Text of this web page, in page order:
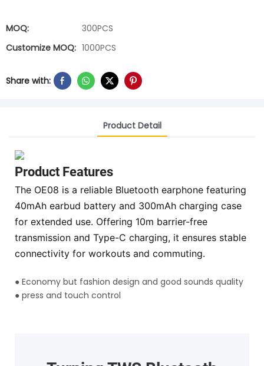
MOQ:
300PCS
Customize MOQ: 1000PCS
Share with:
Product Detail
Product Features
The OE08 is a reliable Bluetooth earphone featuring
40mAh earbud battery and 300mAh charging case
for extended use. Offering 10m barrier-free
transmission and Type-C charging, it ensures stable
connectivity for workouts and commuting.
● Economy but fashion design and good sounds quality
● press and touch control